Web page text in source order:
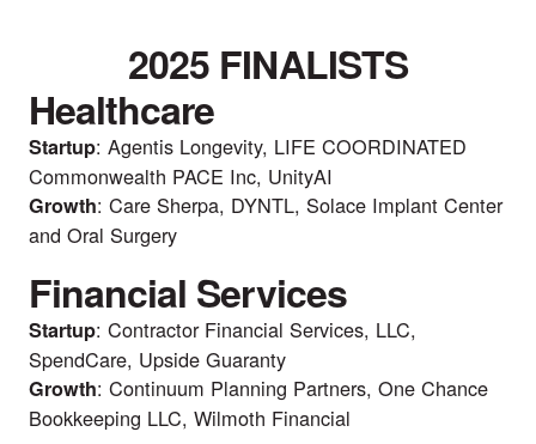
2025 FINALISTS
Healthcare
Startup: Agentis Longevity, LIFE COORDINATED
Commonwealth PACE Inc, UnityAI
Growth: Care Sherpa, DYNTL, Solace Implant Center
and Oral Surgery
Financial Services
Startup: Contractor Financial Services, LLC,
SpendCare, Upside Guaranty
Growth: Continuum Planning Partners, One Chance
Bookkeeping LLC, Wilmoth Financial